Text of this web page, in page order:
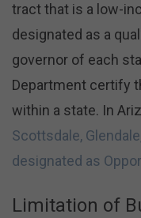
tract that is a low-
designated as a
governor of each
Department certify
within a state. In
Scottsdale,
designated as
Limitation of